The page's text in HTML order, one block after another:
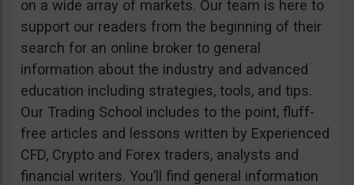
on a wide array of markets. Our team is here to
support our readers from the beginning of their
search for an online broker to general
information about the industry and advanced
education including strategies, tools, and tips.
Our Trading School includes to the point, fluff-
free articles and lessons written by Experienced
CFD, Crypto and Forex traders, analysts and
financial writers. You’ll find general information